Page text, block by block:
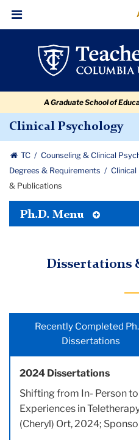
Dissertations
&
Publications
navigation
navigation
Menu
A Graduate School of
Clinical Psychology
TC Counseling & Clinical
Degrees & Requirements
Clinical
& Publications
Ph.D. Menu
Tertiary
Dissertations
Recently Completed
Dissertations
2024 Dissertations
Shifting from In- Person
Experiences in
(Cheryl) Ort, 2024;